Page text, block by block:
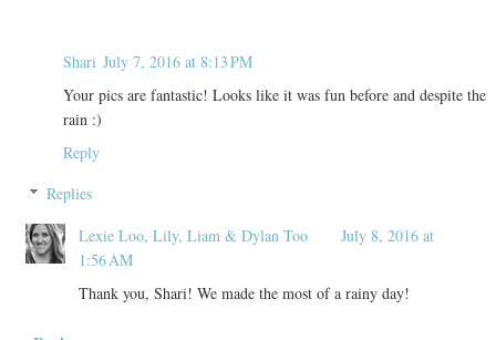
Shari July 7, 2016 at 8:13 PM
Your pics are fantastic! Looks like it was fun before and despite the
rain :)
Reply
Replies
Lexie Loo, Lily, Liam & Dylan Too
July 8, 2016 at
1:56 AM
Thank you, Shari! We made the most of a rainy day!